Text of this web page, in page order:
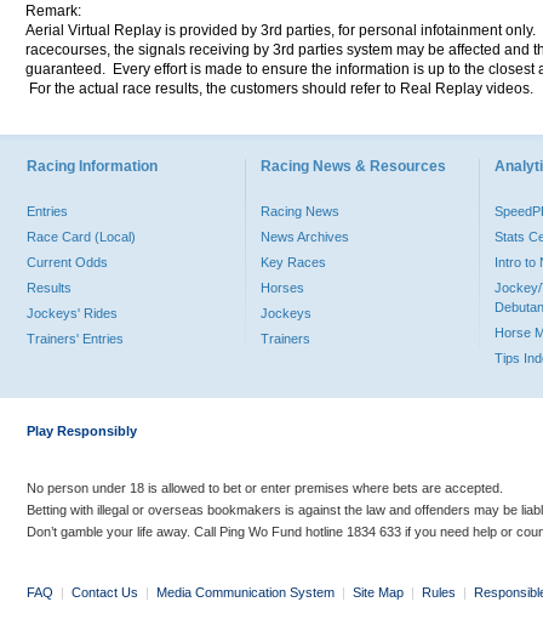
Remark:
Aerial Virtual Replay is provided by 3rd parties, for personal infotainment
racecourses, the signals receiving by 3rd parties system may be affected and
guaranteed. Every effort is made to ensure the information is up to the
For the actual race results, the customers should refer to Real Replay videos.
Racing Information
Entries
Race Card (Local)
Current Odds
Results
Jockeys' Rides
Trainers' Entries
Racing News & Resources
Racing News
News Archives
Key Races
Horses
Jockeys
Trainers
Stats
Intro to
Jockey/
Horse
Tips
Play Responsibly
No person under 18 is allowed to bet or enter premises where bets are accepted.
Betting with illegal or overseas bookmakers is against the law and offenders may be
Don’t gamble your life away. Call Ping Wo Fund hotline 1834 633 if you need help or
FAQ | Contact Us | Media Communication System | Site Map | Rules |